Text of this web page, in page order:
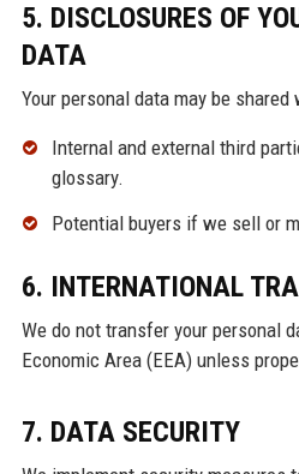
5. DISCLOSURES OF
DATA
Your personal data may be
Internal and external third
glossary.
Potential buyers if we sell or
6. INTERNATIONAL
We do not transfer your personal
Economic Area (EEA) unless
7. DATA SECURITY